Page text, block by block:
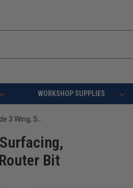
WORKSHOP SUPPLIES
Amana Tool RC-2255 CNC Spoilboard Insert Carbide 3 Wing, Surfacing, Planing, Flycutting & Slab Leveler 2-1/2 Diameter x 1/2 SHK Router Bit
Bit